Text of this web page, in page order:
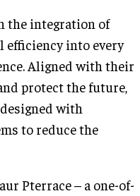
the integration of
efficiency into every
Aligned with their
protect the future,
with
to reduce the
Pterrace – a one-of-